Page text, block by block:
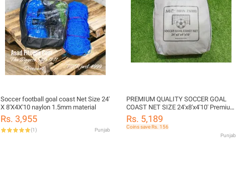
Soccer football goal coast Net Size 24'
X 8'X4X'10 naylon 1.5mm material
Rs. 3,955
(1) Punjab
PREMIUM QUALITY SOCCER GOAL
COAST NET SIZE 24'x8'x4'10' Premium
Quality Soccer Goal Coast Net – 24ft x
8ft x 4ft x 10ft | Heavy Duty Football
Net for Professional & Training Use
Rs. 5,189
Coins save Rs. 156
Punjab